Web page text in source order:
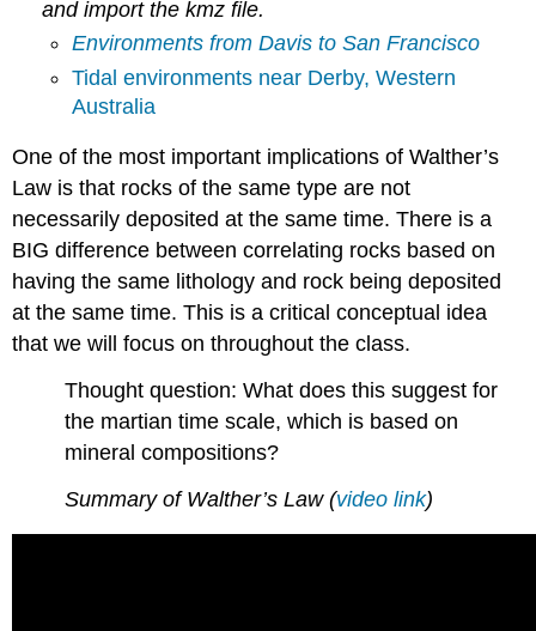
and import the kmz file.
Environments from Davis to San Francisco
Tidal environments near Derby, Western
Australia
One of the most important implications of Walther’s
Law is that rocks of the same type are not
necessarily deposited at the same time. There is a
BIG difference between correlating rocks based on
having the same lithology and rock being deposited
at the same time. This is a critical conceptual idea
that we will focus on throughout the class.
Thought question: What does this suggest for
the martian time scale, which is based on
mineral compositions?
Summary of Walther’s Law (video link)